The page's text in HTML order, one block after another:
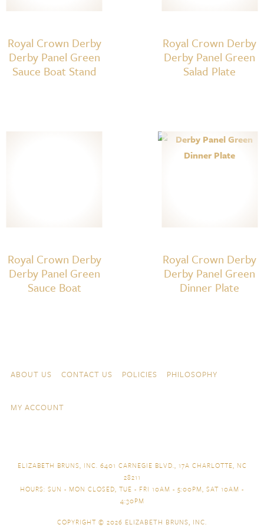
Royal Crown Derby
Derby Panel Green
Sauce Boat Stand
Royal Crown Derby
Derby Panel Green
Salad Plate
Royal Crown Derby
Derby Panel Green
Sauce Boat
Royal Crown Derby
Derby Panel Green
Dinner Plate
Navigation
ABOUT US CONTACT US POLICIES PHILOSOPHY
MY ACCOUNT
ELIZABETH BRUNS, INC. 6401 CARNEGIE BLVD., 17A CHARLOTTE, NC
28211
HOURS: SUN - MON CLOSED, TUE - FRI 10AM - 5:00PM, SAT 10AM -
4:30PM
COPYRIGHT © 2026 ELIZABETH BRUNS, INC.